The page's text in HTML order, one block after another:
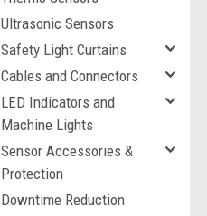
Ultrasonic Sensors
Safety Light Curtains
Cables and Connectors
LED Indicators and
Machine Lights
Sensor Accessories &
Protection
Downtime Reduction